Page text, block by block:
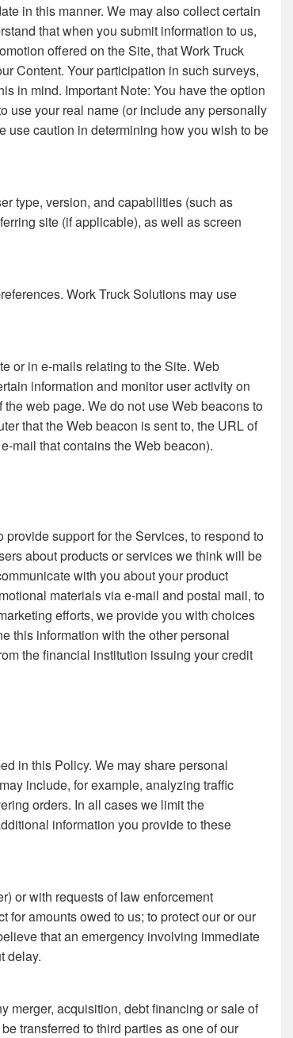
in this manner. We may also collect certain
that when you submit information to us,
offered on the Site, that Work Truck
Content. Your participation in such surveys,
in mind. Important Note: You have the option
use your real name (or include any personally
use caution in determining how you wish to be
type, version, and capabilities (such as
site (if applicable), as well as screen
Work Truck Solutions may use
or in e-mails relating to the Site. Web
information and monitor user activity on
web page. We do not use Web beacons to
that the Web beacon is sent to, the URL of
mail that contains the Web beacon).
support for the Services, to respond to
about products or services we think will be
with you about your product
materials via e-mail and postal mail, to
efforts, we provide you with choices
this information with the other personal
the financial institution issuing your credit
in this Policy. We may share personal
include, for example, analyzing traffic
orders. In all cases we limit the
information you provide to these
or with requests of law enforcement
amounts owed to us; to protect our or our
that an emergency involving immediate
delay.
merger, acquisition, debt financing or sale of
transferred to third parties as one of our